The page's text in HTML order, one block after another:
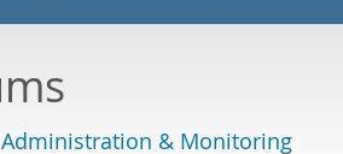
& Monitoring